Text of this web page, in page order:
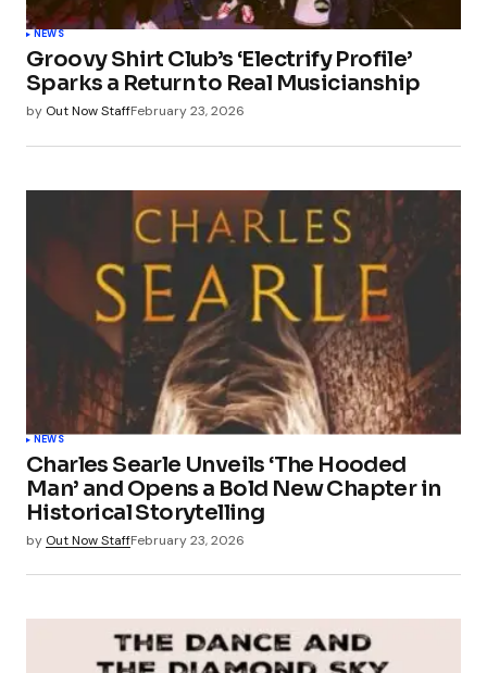
NEWS
Groovy Shirt Club’s ‘Electrify Profile’
Sparks a Return to Real Musicianship
by Out Now StaffFebruary 23, 2026
NEWS
Charles Searle Unveils ‘The Hooded
Man’ and Opens a Bold New Chapter in
Historical Storytelling
by Out Now StaffFebruary 23, 2026